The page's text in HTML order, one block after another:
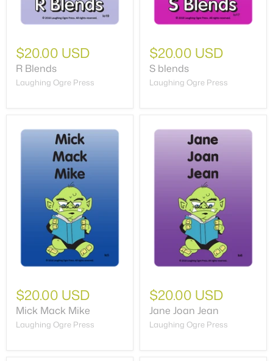
$20.00 USD
R Blends
Laughing Ogre Press
$20.00 USD
S blends
Laughing Ogre Press
$20.00 USD
Mick Mack Mike
Laughing Ogre Press
$20.00 USD
Jane Joan Jean
Laughing Ogre Press